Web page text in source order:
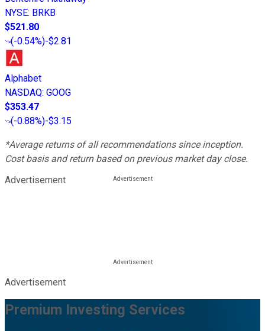
NYSE: BRKB
$521.80
(-0.54%)-$2.81
Alphabet
NASDAQ: GOOG
$353.47
(-0.88%)-$3.15
*Average returns of all recommendations since inception.
Cost basis and return based on previous market day close.
Advertisement
Advertisement
Premium Investing Services